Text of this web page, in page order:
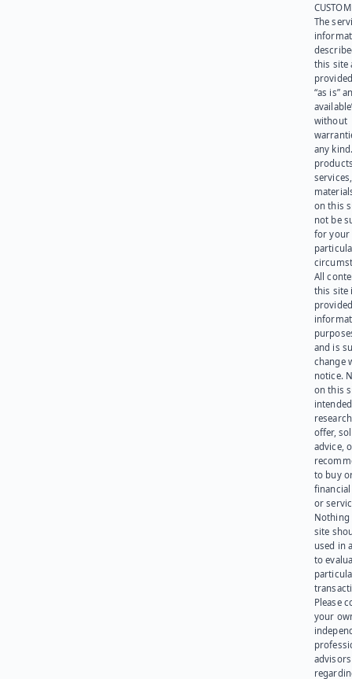
The
this site
“as is”
without
any
on this
not be
for your
All
this site
and is
change
notice.
on this
offer,
advice,
to buy
or
Nothing
site
used in
to
Please
your
advisors